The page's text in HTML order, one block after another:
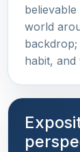
world
habit,